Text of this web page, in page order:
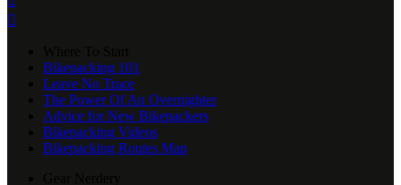

Bikepacking 101
Leave No Trace
The Power Of An Overnighter
Advice for New Bikepackers
Bikepacking Videos
Bikepacking Routes Map